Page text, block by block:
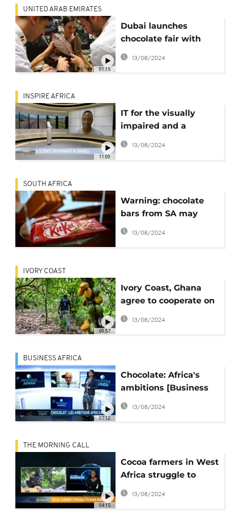
01:15
UNITED ARAB EMIRATES
Dubai launches
chocolate fair with
fashion show
13/08/2024
11:00
INSPIRE AFRICA
IT for the visually
impaired and a
science newspaper in
13/08/2024
SOUTH AFRICA
Warning: chocolate
bars from SA may
contain glass
13/08/2024
00:57
IVORY COAST
Ivory Coast, Ghana
agree to cooperate on
cocoa pricing
13/08/2024
07:12
BUSINESS AFRICA
Chocolate: Africa's
ambitions [Business
Africa]
13/08/2024
04:15
THE MORNING CALL
Cocoa farmers in West
Africa struggle to
make ends meet
13/08/2024